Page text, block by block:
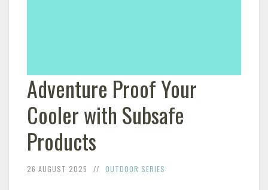
Adventure Proof Your
Cooler with Subsafe
Products
26 AUGUST 2025 OUTDOOR SERIES